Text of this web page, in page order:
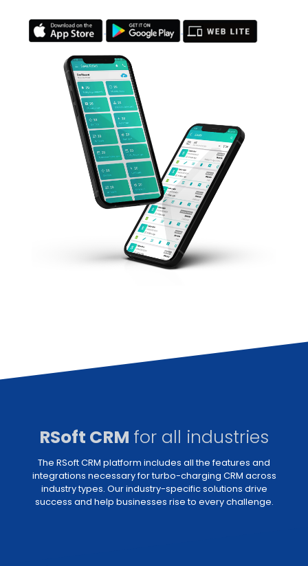
RSoft CRM for all industries
The RSoft CRM platform includes all the features and
integrations necessary for turbo-charging CRM across
industry types. Our industry-specific solutions drive
success and help businesses rise to every challenge.